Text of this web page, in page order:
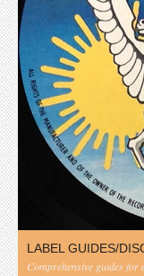
LABEL GUIDES/
Comprehensive guides